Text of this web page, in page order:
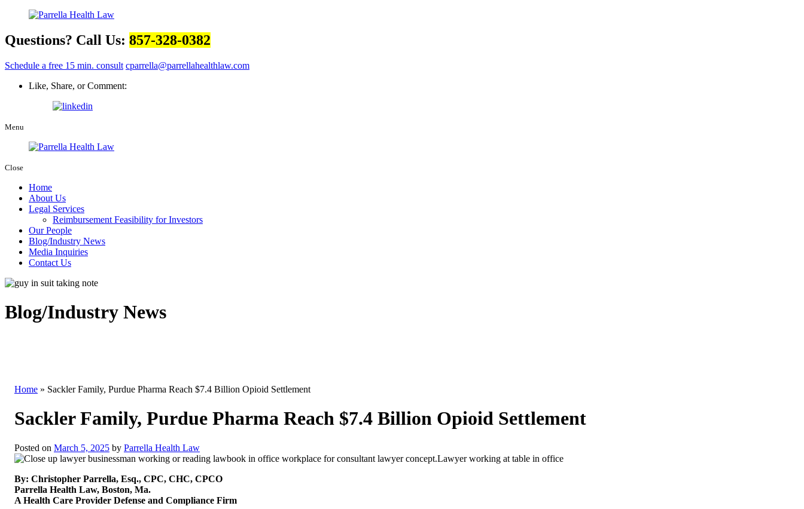
Questions? Call Us: 857-328-0382
Schedule a free 15 min. consult cparrella@parrellahealthlaw.com
Like, Share, or Comment:
Menu
Close
Home
About Us
Legal Services
Reimbursement Feasibility for Investors
Our People
Blog/Industry News
Media Inquiries
Contact Us
Blog/Industry News
Home » Sackler Family, Purdue Pharma Reach $7.4 Billion Opioid Settlement
Sackler Family, Purdue Pharma Reach $7.4 Billion Opioid Settlement
Posted on March 5, 2025 by Parrella Health Law
By: Christopher Parrella, Esq., CPC, CHC, CPCO
Parrella Health Law, Boston, Ma.
A Health Care Provider Defense and Compliance Firm